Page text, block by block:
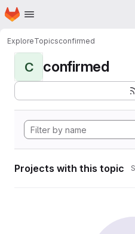
Skip to main content
Homepage
ExploreTopicsconfirmed
C confirmed
Projects with this topic